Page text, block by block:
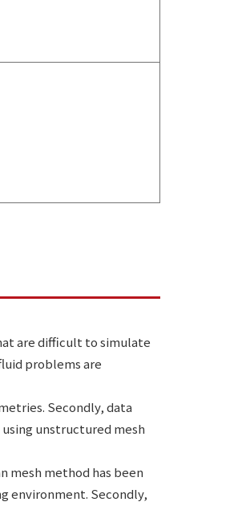
are difficult to simulate
problems are
Secondly, data
unstructured mesh
mesh method has been
environment. Secondly,